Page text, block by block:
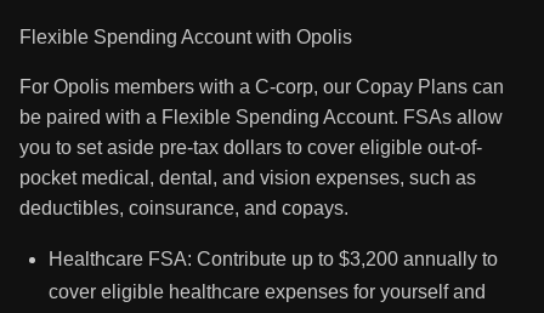
Flexible Spending Account with Opolis
For Opolis members with a C-corp, our Copay Plans can
be paired with a Flexible Spending Account. FSAs allow
you to set aside pre-tax dollars to cover eligible out-of-
pocket medical, dental, and vision expenses, such as
deductibles, coinsurance, and copays.
Healthcare FSA: Contribute up to $3,200 annually to
cover eligible healthcare expenses for yourself and